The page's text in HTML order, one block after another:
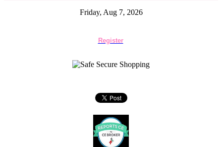
Friday, Aug 7, 2026
Register